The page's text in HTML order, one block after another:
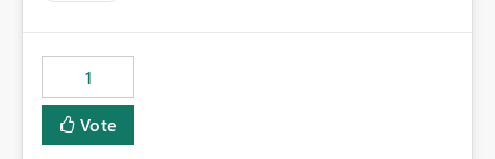
that use SharePoint folders and combine large numbers
of Excel files, troubleshooting becomes time-
consuming. Report owners need to inspect the reports,
find the issues, fix it and etc. I believe this
1
Vote